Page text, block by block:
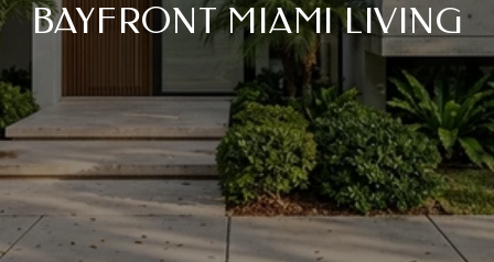
BAYFRONT MIAMI LIVING